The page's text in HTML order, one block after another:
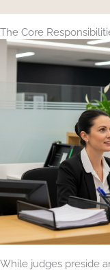
The Core
While judges preside